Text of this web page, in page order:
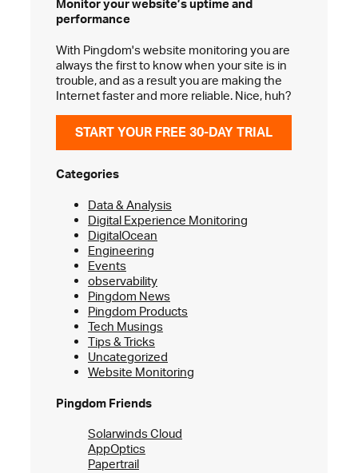
Monitor your website’suptime and
performance
With Pingdom's website monitoring you are
always the first to know when your site is in
trouble, and as a result you are making the
Internet faster and more reliable. Nice, huh?
START YOUR FREE 30-DAY TRIAL
Categories
Data & Analysis
Digital Experience Monitoring
DigitalOcean
Engineering
Events
observability
Pingdom News
Pingdom Products
Tech Musings
Tips & Tricks
Uncategorized
Website Monitoring
Pingdom Friends
Solarwinds Cloud
AppOptics
Papertrail